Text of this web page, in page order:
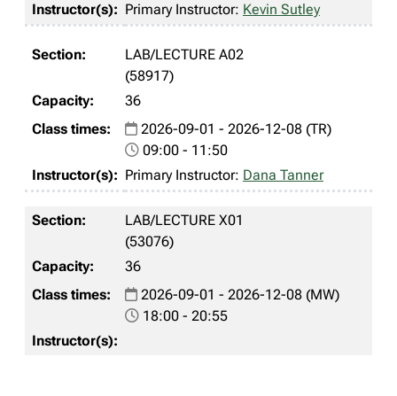
Primary Instructor: Kevin Sutley
LAB/LECTURE A02
(58917)
36
2026-09-01 - 2026-12-08 (TR)
09:00 - 11:50
Primary Instructor: Dana Tanner
LAB/LECTURE X01
(53076)
36
2026-09-01 - 2026-12-08 (MW)
18:00 - 20:55